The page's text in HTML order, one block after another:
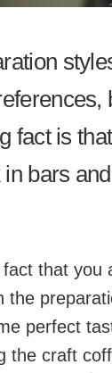
fact is
bars
that you
the
perfect
the craft